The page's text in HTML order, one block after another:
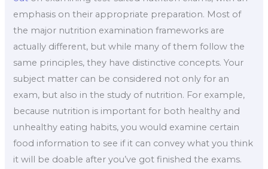
emphasis on their appropriate preparation. Most of
the major nutrition examination frameworks are
actually different, but while many of them follow the
same principles, they have distinctive concepts. Your
subject matter can be considered not only for an
exam, but also in the study of nutrition. For example,
because nutrition is important for both healthy and
unhealthy eating habits, you would examine certain
food information to see if it can convey what you think
it will be doable after you’ve got finished the exams.